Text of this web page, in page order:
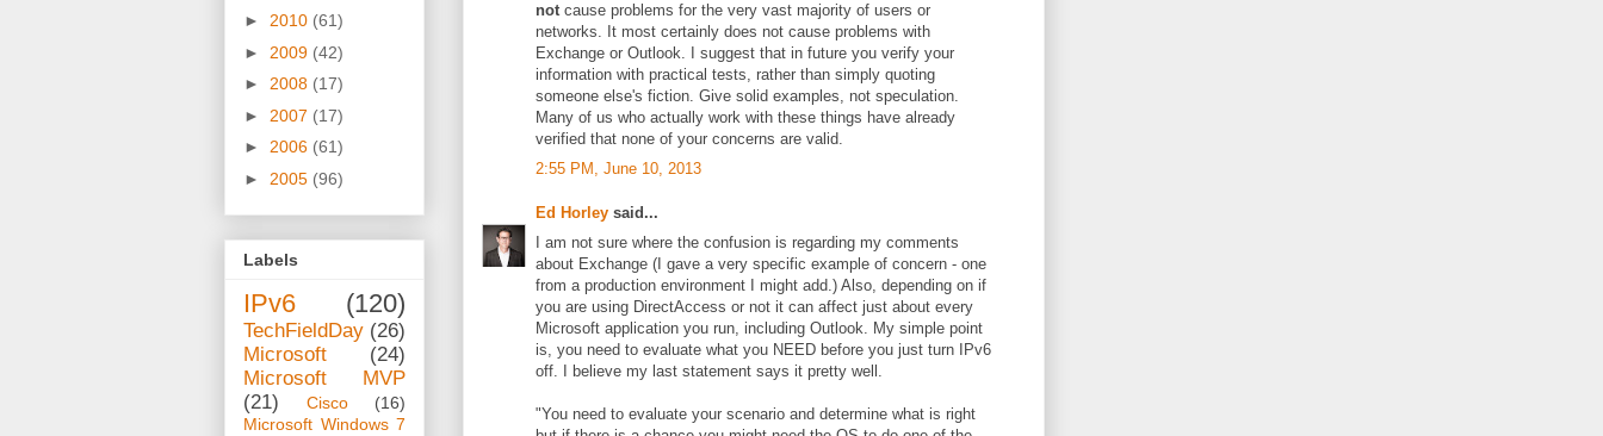
notcause problems for the very vast majority of users or
networks. It most certainly does not cause problems with
Exchange or Outlook. I suggest that in future you verify your
information with practical tests, rather than simply quoting
someone else's fiction. Give solid examples, not speculation.
Many of us who actually work with these things have already
verified that none of your concerns are valid.
2:55 PM, June 10, 2013
Ed Horley said...
I am not sure where the confusion is regarding my comments
about Exchange (I gave a very specific example of concern - one
from a production environment I might add.) Also, depending on if
you are using DirectAccess or not it can affect just about every
Microsoft application you run, including Outlook. My simple point
is, you need to evaluate what you NEED before you just turn IPv6
off. I believe my last statement says it pretty well.
"You need to evaluate your scenario and determine what is right
► 2010 (61)
► 2009 (42)
► 2008 (17)
► 2007 (17)
► 2006 (61)
► 2005 (96)
Labels
IPv6 (120)
TechFieldDay (26)
Microsoft
(24)
Microsoft MVP
(21)
Cisco
(16)
Microsoft Windows 7